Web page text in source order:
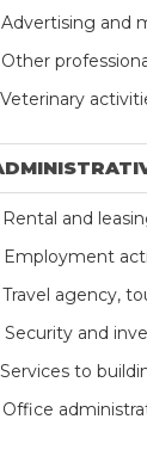
Advertising and
Other
Rental and
Employment
Travel agency,
Security and
to
Office